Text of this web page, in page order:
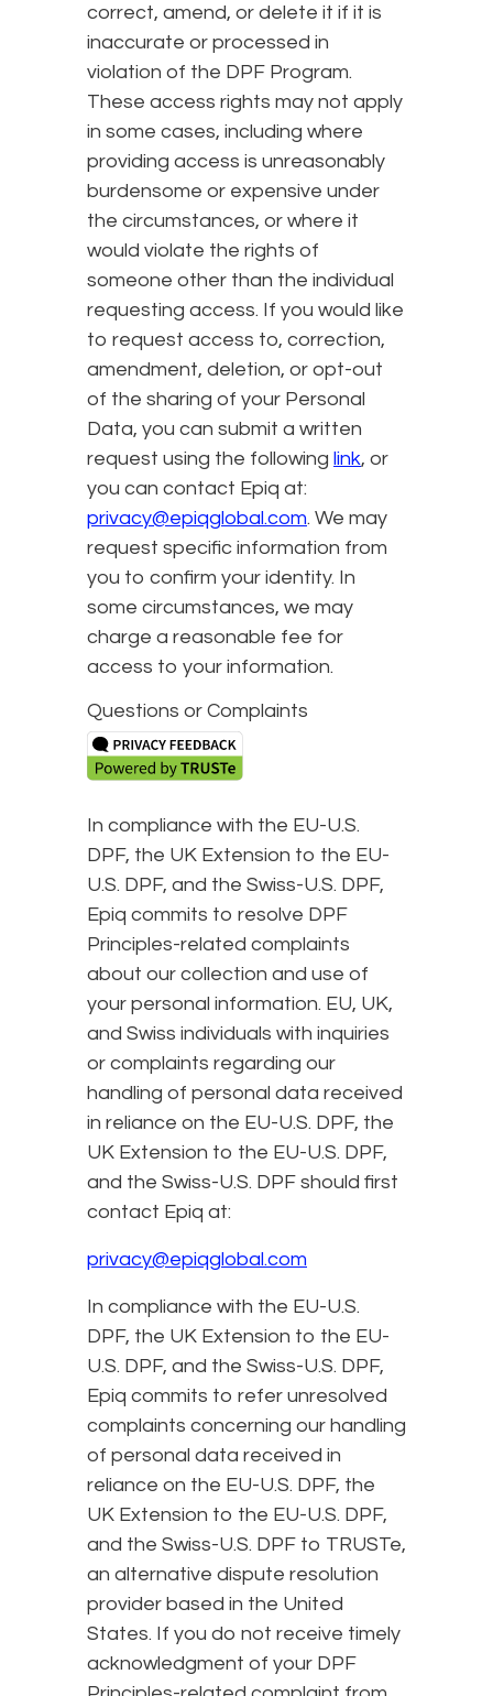
correct, amend, or delete it if it is
inaccurate or processed in
violation of the DPF Program.
These access rights may not apply
in some cases, including where
providing access is unreasonably
burdensome or expensive under
the circumstances, or where it
would violate the rights of
someone other than the individual
requesting access. If you would like
to request access to, correction,
amendment, deletion, or opt-out
of the sharing of your Personal
Data, you can submit a written
request using the following link, or
you can contact Epiq at:
privacy@epiqglobal.com. We may
request specific information from
you to confirm your identity. In
some circumstances, we may
charge a reasonable fee for
access to your information.
Questions or Complaints
In compliance with the EU-U.S.
DPF, the UK Extension to the EU-
U.S. DPF, and the Swiss-U.S. DPF,
Epiq commits to resolve DPF
Principles-related complaints
about our collection and use of
your personal information. EU, UK,
and Swiss individuals with inquiries
or complaints regarding our
handling of personal data received
in reliance on the EU-U.S. DPF, the
UK Extension to the EU-U.S. DPF,
and the Swiss-U.S. DPF should first
contact Epiq at:
privacy@epiqglobal.com
In compliance with the EU-U.S.
DPF, the UK Extension to the EU-
U.S. DPF, and the Swiss-U.S. DPF,
Epiq commits to refer unresolved
complaints concerning our handling
of personal data received in
reliance on the EU-U.S. DPF, the
UK Extension to the EU-U.S. DPF,
and the Swiss-U.S. DPF to TRUSTe,
an alternative dispute resolution
provider based in the United
States. If you do not receive timely
acknowledgment of your DPF